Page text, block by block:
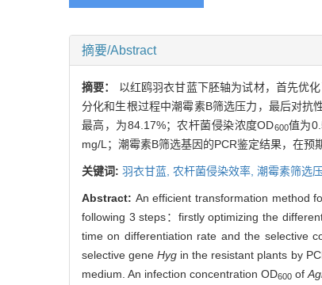
摘要/Abstract
摘要： 以红鸥羽衣甘蓝下胚轴为试材，首先优
分化和生根过程中潮霉素B筛选压力，最后对抗
最高，为84.17%；农杆菌侵染浓度OD600值为
mg/L；潮霉素B筛选基因的PCR鉴定结果，在预
关键词: 羽衣甘蓝, 农杆菌侵染效率, 潮霉素筛选
Abstract: An efficient transformation method
following 3 steps：firstly optimizing the
time on differentiation rate and the selective
selective geneHyg in the resistant plants by
medium. An infection concentration OD600 of